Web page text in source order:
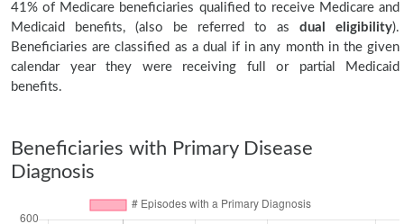
41% of Medicare beneficiaries qualified to receive Medicare and
Medicaid benefits, (also be referred to as dual eligibility).
Beneficiaries are classified as a dual if in any month in the given
calendar year they were receiving full or partial Medicaid
benefits.
Beneficiaries with Primary Disease
Diagnosis